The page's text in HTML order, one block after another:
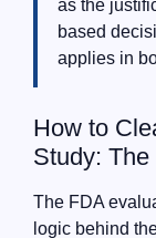
as the
based
applies in
How to
Study:
The FDA
logic behind